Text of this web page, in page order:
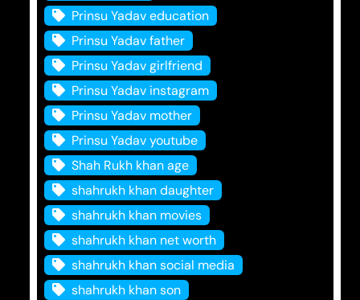
Prinsu Yadav education
Prinsu Yadav father
Prinsu Yadav girlfriend
Prinsu Yadav instagram
Prinsu Yadav mother
Prinsu Yadav youtube
Shah Rukh khan age
shahrukh khan daughter
shahrukh khan movies
shahrukh khan net worth
shahrukh khan social media
shahrukh khan son